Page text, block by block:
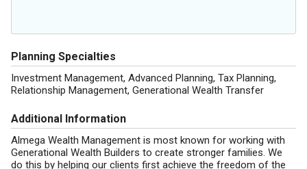
Planning Specialties
Investment Management, Advanced Planning, Tax Planning,
Relationship Management, Generational Wealth Transfer
Additional Information
Almega Wealth Management is most known for working with
Generational Wealth Builders to create stronger families. We
do this by helping our clients first achieve the freedom of the